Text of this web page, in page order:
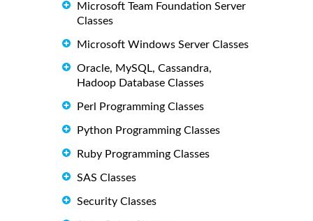
Microsoft Team Foundation Server
Classes
Microsoft Windows Server Classes
Oracle, MySQL, Cassandra,
Hadoop Database Classes
Perl Programming Classes
Python Programming Classes
Ruby Programming Classes
SAS Classes
Security Classes